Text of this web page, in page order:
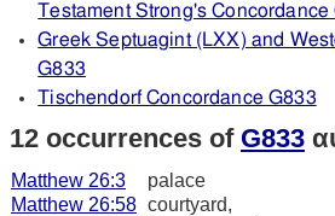
Testament Strong's Concordance
Greek Septuagint (LXX) and
G833
Tischendorf Concordance G833
12 occurrences of G833
Matthew 26:3
palace
Matthew 26:58 courtyard,